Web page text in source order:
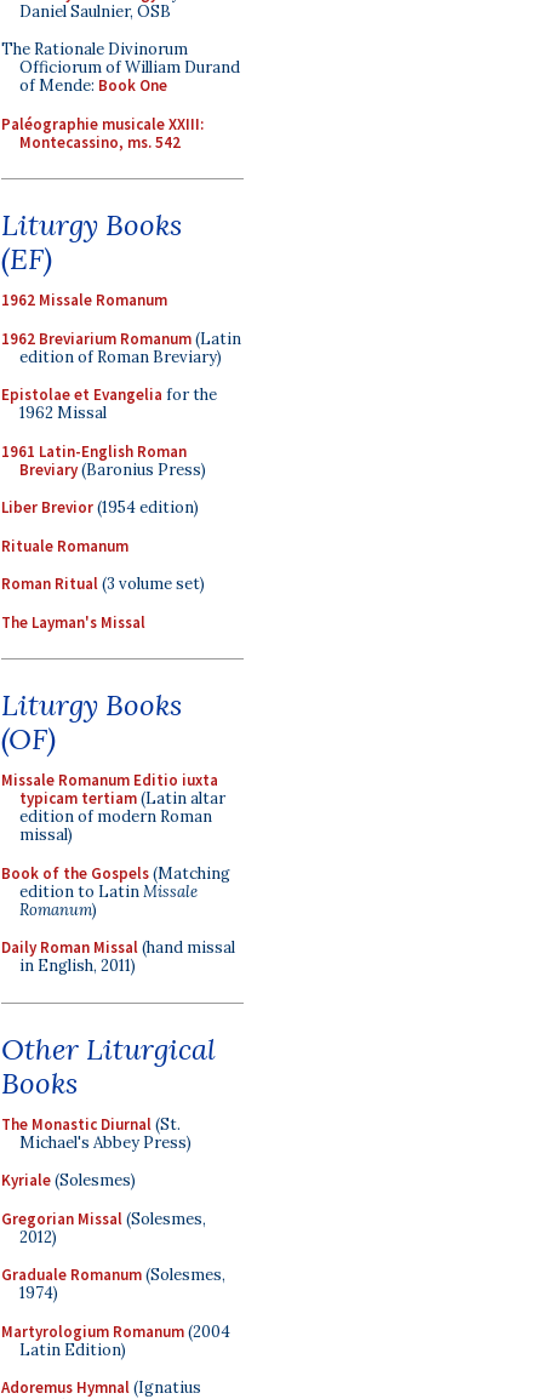
Daniel Saulnier, OSB
The Rationale Divinorum
Officiorum of William Durand
of Mende: Book One
Paléographie musicale XXIII:
Montecassino, ms. 542
Liturgy Books
(EF)
1962 Missale Romanum
1962 Breviarium Romanum(Latin
edition of Roman Breviary)
Epistolae et Evangelia for the
1962 Missal
1961 Latin-English Roman
Breviary(Baronius Press)
Liber Brevior(1954 edition)
Rituale Romanum
Roman Ritual(3 volume set)
The Layman's Missal
Liturgy Books
(OF)
Missale Romanum Editio iuxta
typicam tertiam(Latin altar
edition of modern Roman
missal)
Book of the Gospels(Matching
edition to LatinMissale
Romanum)
Daily Roman Missal(hand missal
in English, 2011)
Other Liturgical
Books
The Monastic Diurnal(St.
Michael's Abbey Press)
Kyriale(Solesmes)
Gregorian Missal(Solesmes,
2012)
Graduale Romanum(Solesmes,
1974)
Martyrologium Romanum(2004
Latin Edition)
Adoremus Hymnal(Ignatius